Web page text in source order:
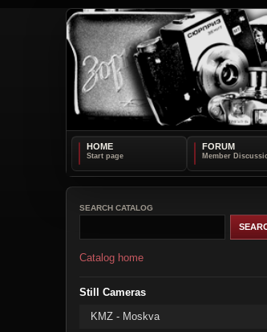
HOME FORUM
SEARCH CATALOG
Catalog home
Still Cameras
KMZ - Moskva